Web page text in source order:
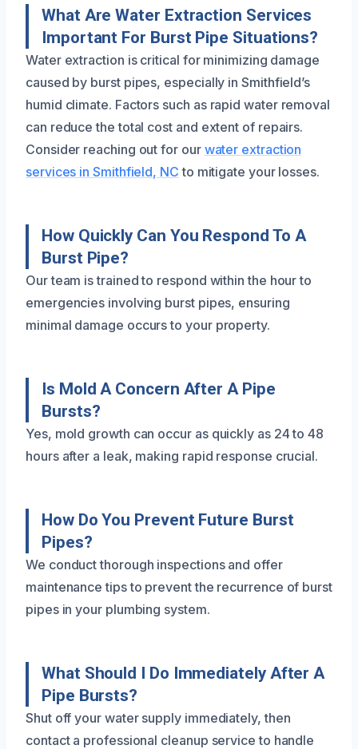
What Are Water Extraction Services
Important For Burst Pipe Situations?
Water extraction is critical for minimizing damage
caused by burst pipes, especially in Smithfield’s
humid climate. Factors such as rapid water removal
can reduce the total cost and extent of repairs.
Consider reaching out for our water extraction
services in Smithfield, NC to mitigate your losses.
How Quickly Can You Respond To A
Burst Pipe?
Our team is trained to respond within the hour to
emergencies involving burst pipes, ensuring
minimal damage occurs to your property.
Is Mold A Concern After A Pipe
Bursts?
Yes, mold growth can occur as quickly as 24 to 48
hours after a leak, making rapid response crucial.
How Do You Prevent Future Burst
Pipes?
We conduct thorough inspections and offer
maintenance tips to prevent the recurrence of burst
pipes in your plumbing system.
What Should I Do Immediately After A
Pipe Bursts?
Shut off your water supply immediately, then
contact a professional cleanup service to handle